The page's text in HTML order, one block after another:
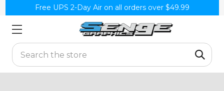
Free UPS 2-Day Air on all orders over $49.99
Search